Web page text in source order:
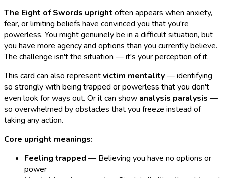
The Eight of Swords upright often appears when anxiety,
fear, or limiting beliefs have convinced you that you're
powerless. You might genuinely be in a difficult situation, but
you have more agency and options than you currently believe.
The challenge isn't the situation — it's your perception of it.
This card can also representvictim mentality— identifying
so strongly with being trapped or powerless that you don't
even look for ways out. Or it can show analysis paralysis —
so overwhelmed by obstacles that you freeze instead of
taking any action.
Core upright meanings:
Feeling trapped — Believing you have no options or
power